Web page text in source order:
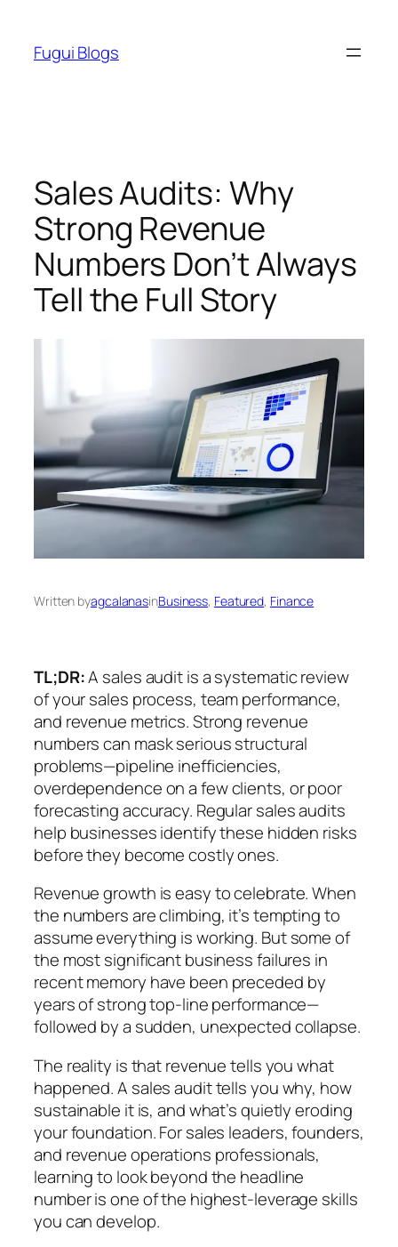
content
Fugui Blogs
Sales Audits: Why
Strong Revenue
Numbers Don’t Always
Tell the Full Story
Written byagcalanasinBusiness, Featured, Finance
TL;DR:A sales audit is a systematic review
of your sales process, team performance,
and revenue metrics. Strong revenue
numbers can mask serious structural
problems—pipeline inefficiencies,
overdependence on a few clients, or poor
forecasting accuracy. Regular sales audits
help businesses identify these hidden risks
before they become costly ones.
Revenue growth is easy to celebrate. When
the numbers are climbing, it’s tempting to
assume everything is working. But some of
the most significant business failures in
recent memory have been preceded by
years of strong top-line performance—
followed by a sudden, unexpected collapse.
The reality is that revenue tells you what
happened. A sales audit tells you why, how
sustainable it is, and what’s quietly eroding
your foundation. For sales leaders, founders,
and revenue operations professionals,
learning to look beyond the headline
number is one of the highest-leverage skills
you can develop.